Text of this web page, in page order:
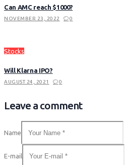
Can AMC reach $1000?
NOVEMBER 23, 2022 0
Stocks
Will Klarna IPO?
AUGUST 24, 2021 0
Leave a comment
Name
E-mail